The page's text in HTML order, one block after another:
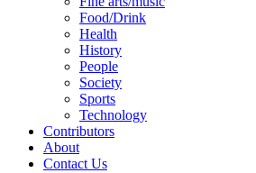
Food/Drink
Health
History
People
Society
Sports
Technology
Contributors
About
Contact Us